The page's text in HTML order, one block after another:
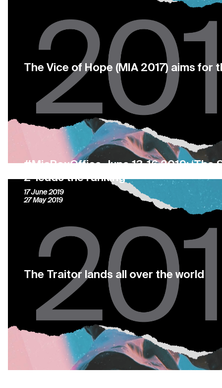
The Vice of Hope (MIA 2017) aims for
#MiaBoxOffice June 13-16 2019:
2’ leads the ranking
17 June 2019
The Traitor lands all over the world
27 May 2019